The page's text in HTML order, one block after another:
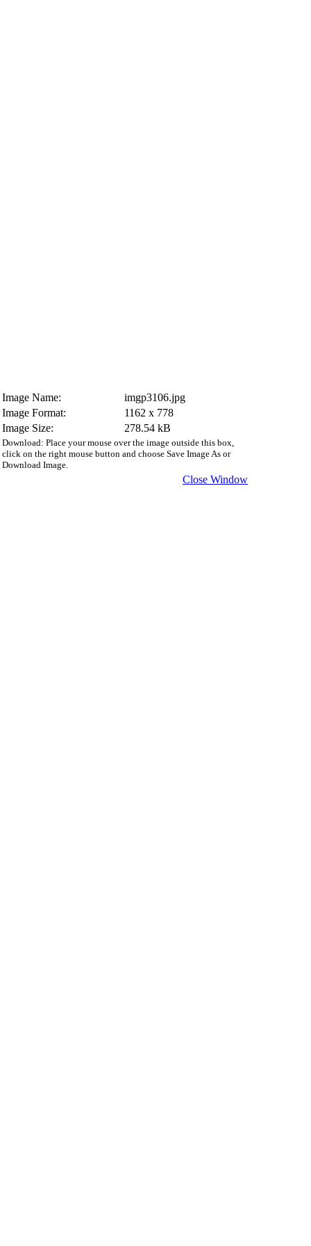
Image Name:
imgp3106.jpg
Image Format:
1162 x 778
Image Size:
278.54 kB
Download: Place your mouse over the image outside this box,
click on the right mouse button and choose Save Image As or
Download Image.
Close Window